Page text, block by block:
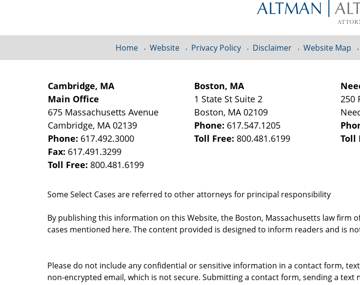
Cambridge, MA
Main Office
675 Massachusetts Avenue
Cambridge, MA 02139
Phone: 617.492.3000
Fax: 617.491.3299
Toll Free: 800.481.6199
Boston, MA
1 State St Suite 2
Boston, MA 02109
Phone: 617.547.1205
Toll Free: 800.481.6199
250
Toll
Some Select Cases are referred to other attorneys for principal responsibility
By publishing this information on this Website, the Boston, Massachusetts law firm
cases mentioned here. The content provided is designed to inform readers and is
Home Website Privacy Policy Disclaimer Website Map
Please do not include any confidential or sensitive information in a contact form,
non-encrypted email, which is not secure. Submitting a contact form, sending a text